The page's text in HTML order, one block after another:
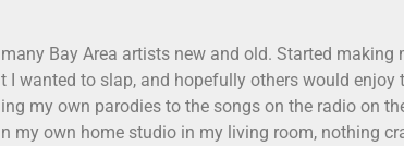
Bay Area artists new and old. Started making
wanted to slap, and hopefully others would enjoy
my own parodies to the songs on the radio on
my own home studio in my living room, nothing